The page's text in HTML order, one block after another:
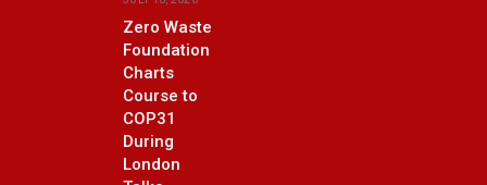
Zero Waste
Foundation
Charts
Course to
COP31
During
London